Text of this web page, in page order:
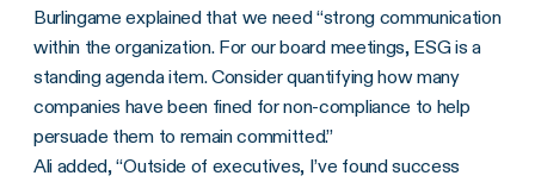
Burlingame explained that we need “strong communication
within the organization. For our board meetings, ESG is a
standing agenda item. Consider quantifying how many
companies have been fined for non-compliance to help
persuade them to remain committed.”
Ali added, “Outside of executives, I’ve found success